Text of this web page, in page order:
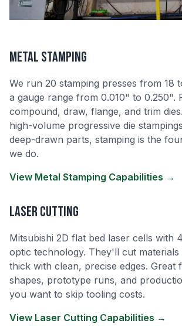
Metal Stamping
We run 20 stamping presses from 18
a gauge range from 0.010" to 0.250".
compound, draw, flange, and trim
high-volume progressive die
deep-drawn parts, stamping is the
we do.
View Metal Stamping Capabilities →
Laser Cutting
Mitsubishi 2D flat bed laser cells with
optic technology. They'll cut materials
thick with clean, precise edges. Great
shapes, prototype runs, and
you want to skip tooling costs.
View Laser Cutting Capabilities →